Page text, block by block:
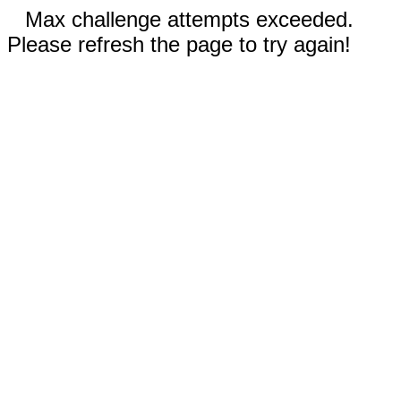
Max challenge attempts exceeded.
Please refresh the page to try again!